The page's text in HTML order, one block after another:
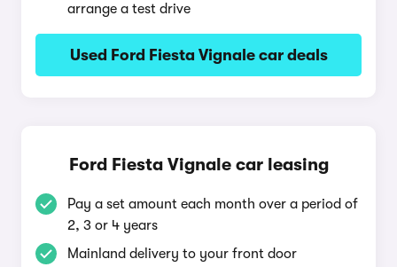
arrange a test drive
Used Ford Fiesta Vignale car deals
Ford Fiesta Vignale car leasing
Pay a set amount each month over a period of
2, 3 or 4 years
Mainland delivery to your front door